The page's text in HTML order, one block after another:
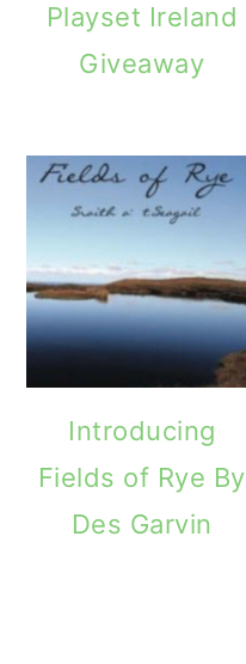
Playset Ireland
Giveaway
Introducing
Fields of Rye By
Des Garvin